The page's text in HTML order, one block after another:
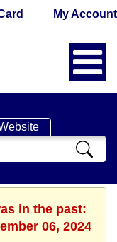
My Account
in the past:
06, 2024